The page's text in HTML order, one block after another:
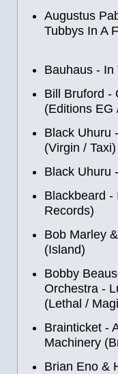
Augustus
Tubbys In A
Bauhaus - In
Bill Bruford -
(Editions EG
Black Uhuru
(Virgin / Taxi)
Black Uhuru
Blackbeard -
Records)
Bob Marley
(Island)
Bobby
Orchestra -
(Lethal /
Brainticket -
Machinery
Brian Eno &